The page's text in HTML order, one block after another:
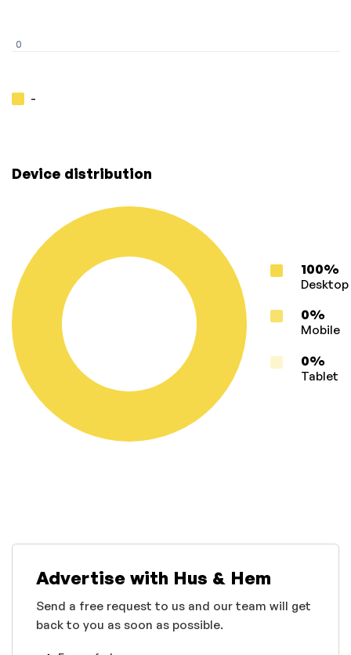
0
-
Device distribution
100%
Desktop
0%
Mobile
0%
Tablet
Advertise with Hus & Hem
Send a free request to us and our team will get
back to you as soon as possible.